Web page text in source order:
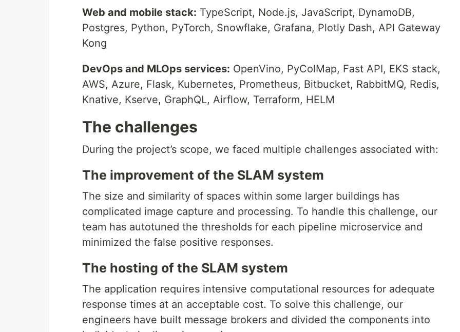
Web and mobile stack: TypeScript, Node.js, JavaScript, DynamoDB,
Postgres, Python, PyTorch, Snowflake, Grafana, Plotly Dash, API Gateway
Kong
DevOps and MLOps services: OpenVino, PyColMap, Fast API, EKS stack,
AWS, Azure, Flask, Kubernetes, Prometheus, Bitbucket, RabbitMQ, Redis,
Knative, Kserve, GraphQL, Airflow, Terraform, HELM
The challenges
During the project’s scope, we faced multiple challenges associated with:
The improvement of the SLAM system
The size and similarity of spaces within some larger buildings has
complicated image capture and processing. To handle this challenge, our
team has autotuned the thresholds for each pipeline microservice and
minimized the false positive responses.
The hosting of the SLAM system
The application requires intensive computational resources for adequate
response times at an acceptable cost. To solve this challenge, our
engineers have built message brokers and divided the components into